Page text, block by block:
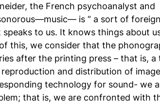
the French psychoanalyst and
is “ a sort of
to us. It knows things about
this, we consider that the
after the printing press – that is, a
and distribution of
technology for sound- we
that is, we are confronted with